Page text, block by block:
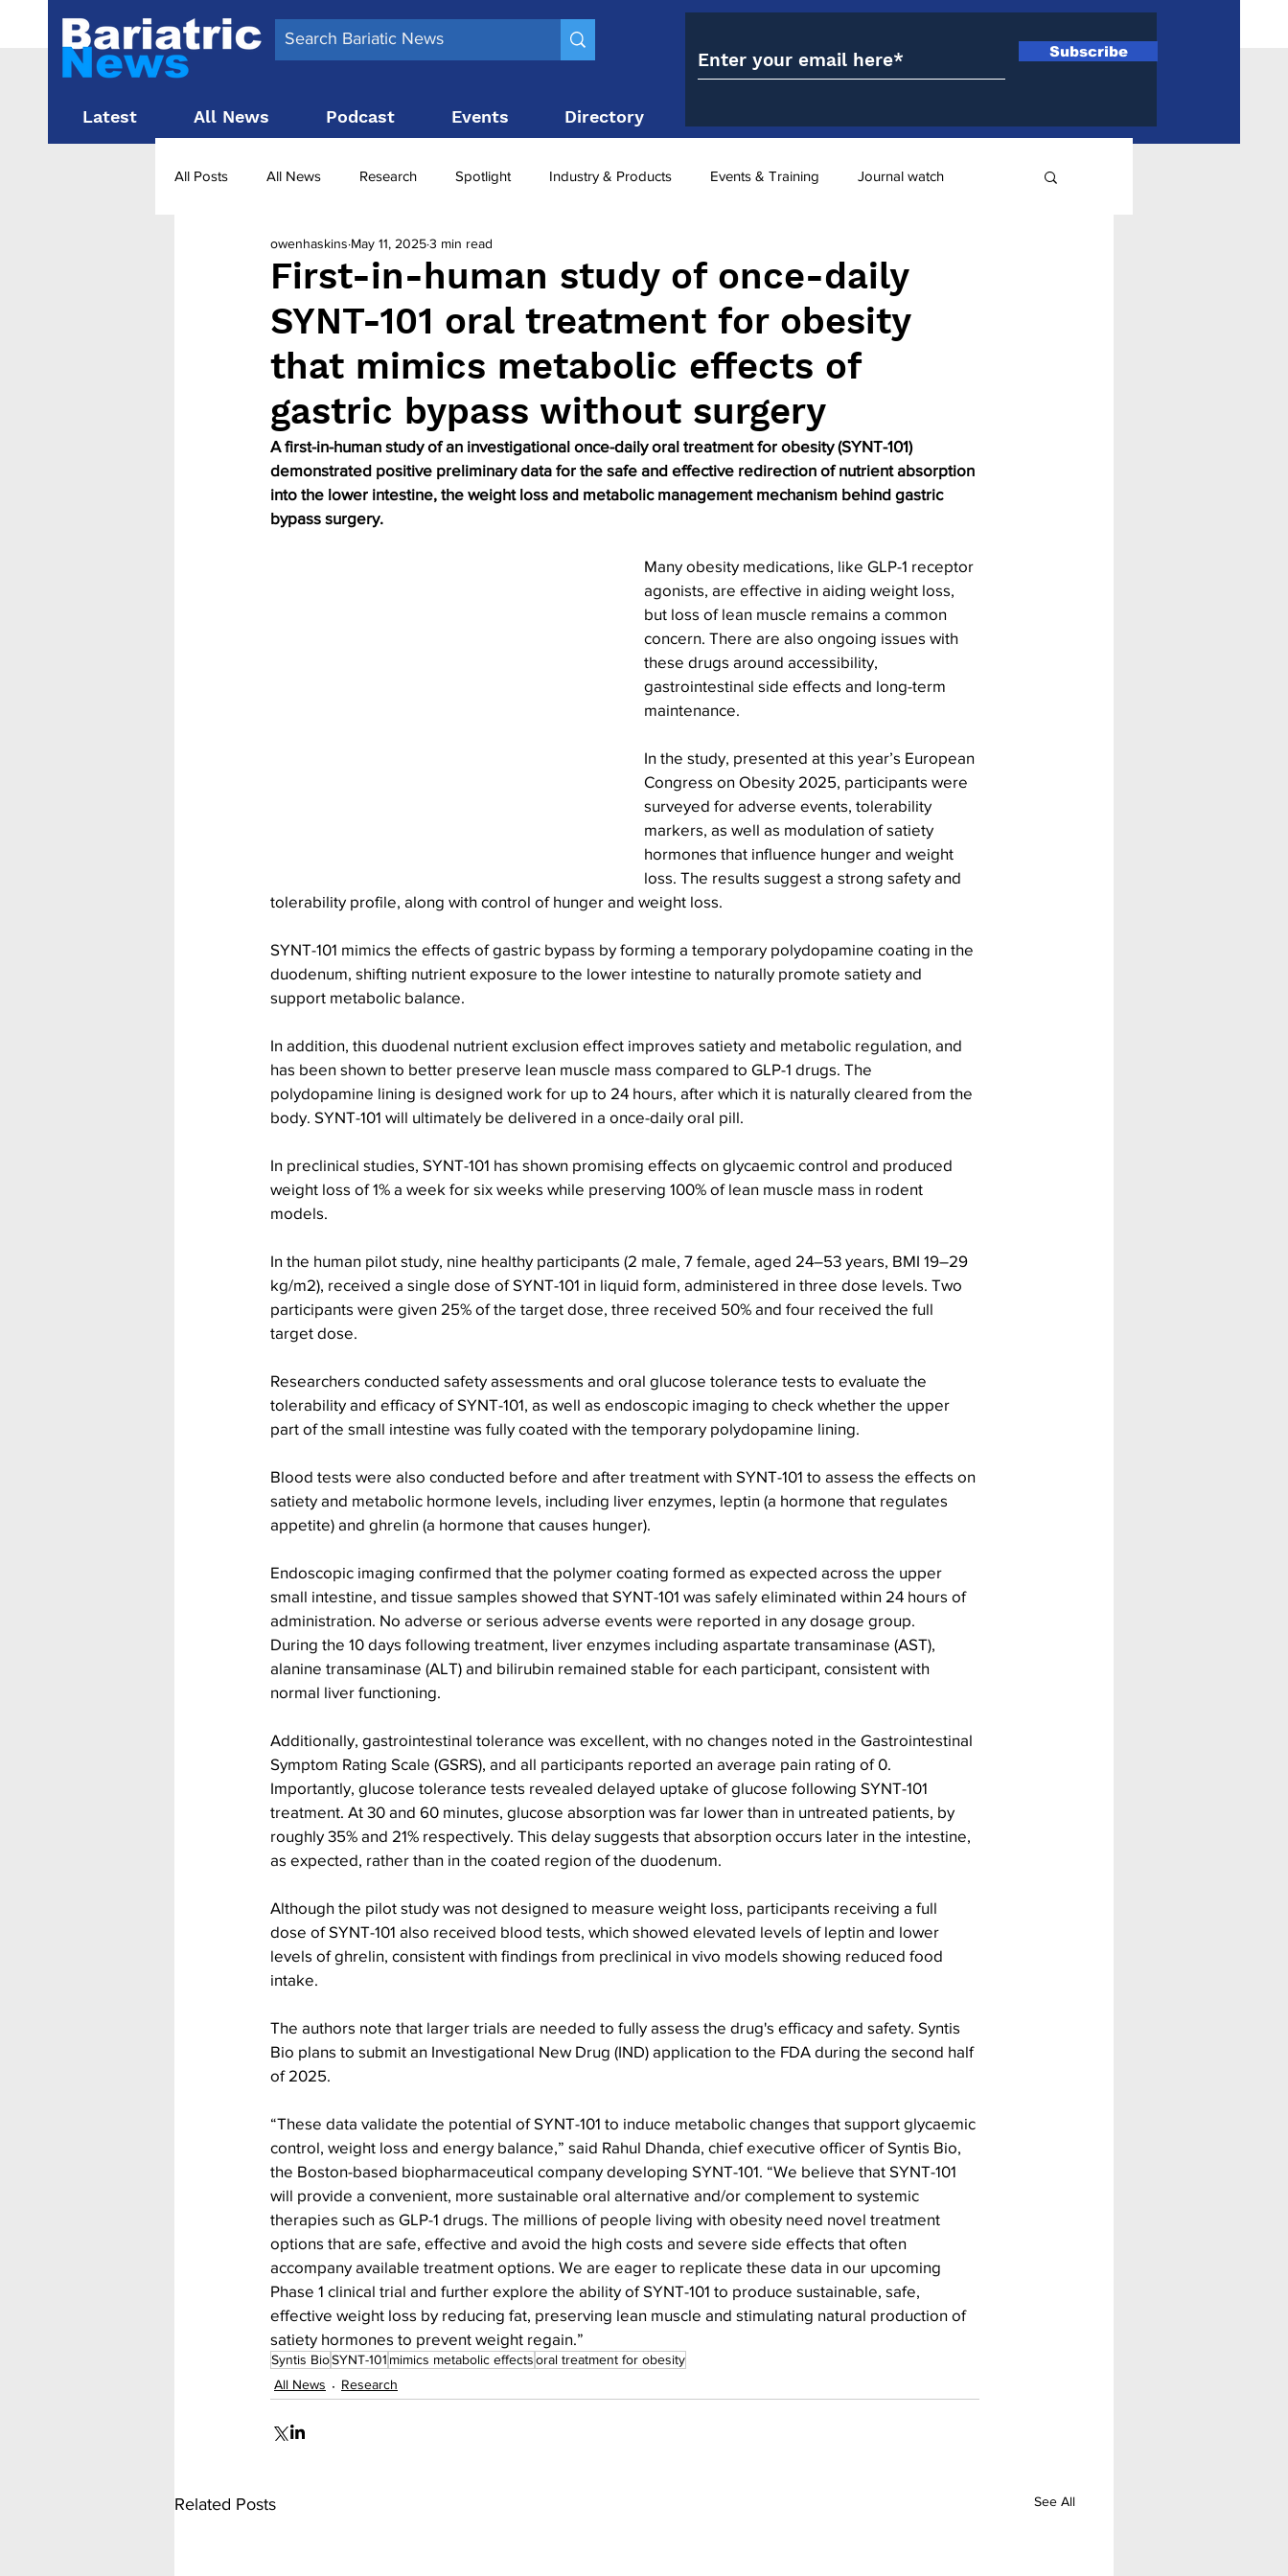
Latest All News Podcast Events Directory
Subscribe
All Posts All News Research Spotlight Industry & Products Events & Training Journal watch
Surgery News Latest News Top 10
Obesity treatment in the UK bariatric surgery utilisation -1 utilisation
First-in-human study of once-daily
SYNT-101 oral treatment for obesity
that mimics metabolic effects of
gastric bypass without surgery
owenhaskins May 11, 20253 min read
A first-in-human study of an investigational once-daily oral treatment for obesity (SYNT-101)
demonstrated positive preliminary data for the safe and effective redirection of nutrient absorption
into the lower intestine, the weight loss and metabolic management mechanism behind gastric
bypass surgery.
Many obesity medications, like GLP-1 receptor
agonists, are effective in aiding weight loss,
but loss of lean muscle remains a common
concern. There are also ongoing issues with
these drugs around accessibility,
gastrointestinal side effects and long-term
maintenance.
In the study, presented at this year’s European
Congress on Obesity 2025, participants were
surveyed for adverse events, tolerability
markers, as well as modulation of satiety
hormones that influence hunger and weight
loss. The results suggest a strong safety and
tolerability profile, along with control of hunger and weight loss.
SYNT-101 mimics the effects of gastric bypass by forming a temporary polydopamine coating in the
duodenum, shifting nutrient exposure to the lower intestine to naturally promote satiety and
support metabolic balance.
In addition, this duodenal nutrient exclusion effect improves satiety and metabolic regulation, and
has been shown to better preserve lean muscle mass compared to GLP-1 drugs. The
polydopamine lining is designed work for up to 24 hours, after which it is naturally cleared from the
body. SYNT-101 will ultimately be delivered in a once-daily oral pill.
In preclinical studies, SYNT-101 has shown promising effects on glycaemic control and produced
weight loss of 1% a week for six weeks while preserving 100% of lean muscle mass in rodent
models.
In the human pilot study, nine healthy participants (2 male, 7 female, aged 24–53 years, BMI 19–29
kg/m2), received a single dose of SYNT-101 in liquid form, administered in three dose levels. Two
participants were given 25% of the target dose, three received 50% and four received the full
target dose.
Researchers conducted safety assessments and oral glucose tolerance tests to evaluate the
tolerability and efficacy of SYNT-101, as well as endoscopic imaging to check whether the upper
part of the small intestine was fully coated with the temporary polydopamine lining.
Blood tests were also conducted before and after treatment with SYNT-101 to assess the effects on
satiety and metabolic hormone levels, including liver enzymes, leptin (a hormone that regulates
appetite) and ghrelin (a hormone that causes hunger).
Endoscopic imaging confirmed that the polymer coating formed as expected across the upper
small intestine, and tissue samples showed that SYNT-101 was safely eliminated within 24 hours of
administration. No adverse or serious adverse events were reported in any dosage group.
During the 10 days following treatment, liver enzymes including aspartate transaminase (AST),
alanine transaminase (ALT) and bilirubin remained stable for each participant, consistent with
normal liver functioning.
Additionally, gastrointestinal tolerance was excellent, with no changes noted in the Gastrointestinal
Symptom Rating Scale (GSRS), and all participants reported an average pain rating of 0.
Importantly, glucose tolerance tests revealed delayed uptake of glucose following SYNT-101
treatment. At 30 and 60 minutes, glucose absorption was far lower than in untreated patients, by
roughly 35% and 21% respectively. This delay suggests that absorption occurs later in the intestine,
as expected, rather than in the coated region of the duodenum.
Although the pilot study was not designed to measure weight loss, participants receiving a full
dose of SYNT-101 also received blood tests, which showed elevated levels of leptin and lower
levels of ghrelin, consistent with findings from preclinical in vivo models showing reduced food
intake.
The authors note that larger trials are needed to fully assess the drug's efficacy and safety. Syntis
Bio plans to submit an Investigational New Drug (IND) application to the FDA during the second half
of 2025.
“These data validate the potential of SYNT-101 to induce metabolic changes that support glycaemic
control, weight loss and energy balance,” said Rahul Dhanda, chief executive officer of Syntis Bio,
the Boston-based biopharmaceutical company developing SYNT-101. “We believe that SYNT-101
will provide a convenient, more sustainable oral alternative and/or complement to systemic
therapies such as GLP-1 drugs. The millions of people living with obesity need novel treatment
options that are safe, effective and avoid the high costs and severe side effects that often
accompany available treatment options. We are eager to replicate these data in our upcoming
Phase 1 clinical trial and further explore the ability of SYNT-101 to produce sustainable, safe,
effective weight loss by reducing fat, preserving lean muscle and stimulating natural production of
satiety hormones to prevent weight regain.”
Syntis BioSYNT-101 mimics metabolic effectsoral treatment for obesity
All News
Research
Related Posts See All